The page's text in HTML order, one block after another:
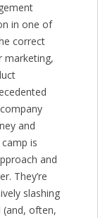
in one of
correct
marketing,
and
is
and
They’re
slashing
often,